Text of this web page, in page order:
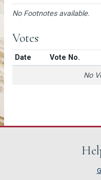
No Footnotes available.
Votes
Date Vote No.
No